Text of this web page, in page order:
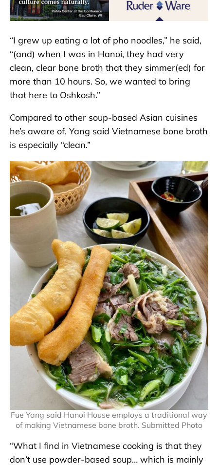
“I grew up eating a lot of pho noodles,” he said,
“(and) when I was in Hanoi, they had very
clean, clear bone broth that they simmer(ed) for
more than 10 hours. So, we wanted to bring
that here to Oshkosh.”
Compared to other soup-based Asian cuisines
he’s aware of, Yang said Vietnamese bone broth
is especially “clean.”
Fue Yang said Hanoi House employs a traditional way
of making Vietnamese bone broth. Submitted Photo
“What I find in Vietnamese cooking is that they
don’t use powder-based soup… which is mainly